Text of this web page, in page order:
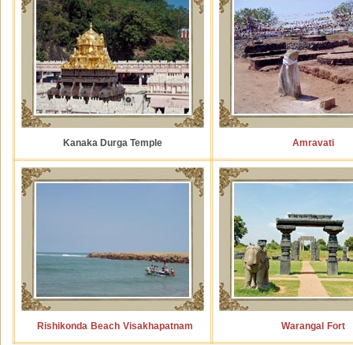
Kanaka Durga Temple Amravati
Rishikonda Beach Visakhapatnam Warangal Fort